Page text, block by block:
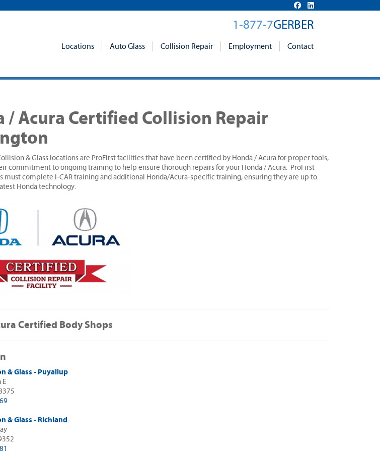
1-877-7GERBER
Locations Auto Glass Collision Repair Employment Contact
/ Acura Certified Collision Repair
& Glass locations are ProFirst facilities that have been certified by Honda / Acura for proper tools,
commitment to ongoing training to help ensure thorough repairs for your Honda / Acura. ProFirst
must complete I-CAR training and additional Honda/Acura-specific training, ensuring they are up to
Honda technology.
Certified Body Shops
& Glass - Puyallup
E
& Glass - Richland